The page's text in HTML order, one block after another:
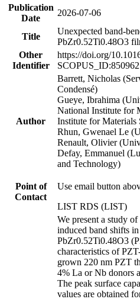
Publication
Date
2026-07-06
Title
Unexpected band-
PbZr0.52Ti0.48O3
Other
Identifier
https://doi.org/
Author
Barrett, Nicholas
Condensé)
Gueye, Ibrahima
National Institute for
Institute for Materials
Rhun, Gwenael Le
Renault, Olivier
Defay, Emmanuel
and Technology)
Point of
Contact
Use email button
LIST RDS (LIST)
We present a study
induced band shifts
PbZr0.52Ti0.48O3
characteristics of
grown 220 nm PZT
4% La or Nb donors
The peak surface
values are obtained